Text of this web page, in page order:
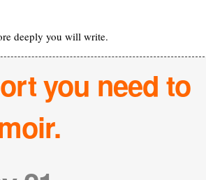
deeply you will write.
you need to